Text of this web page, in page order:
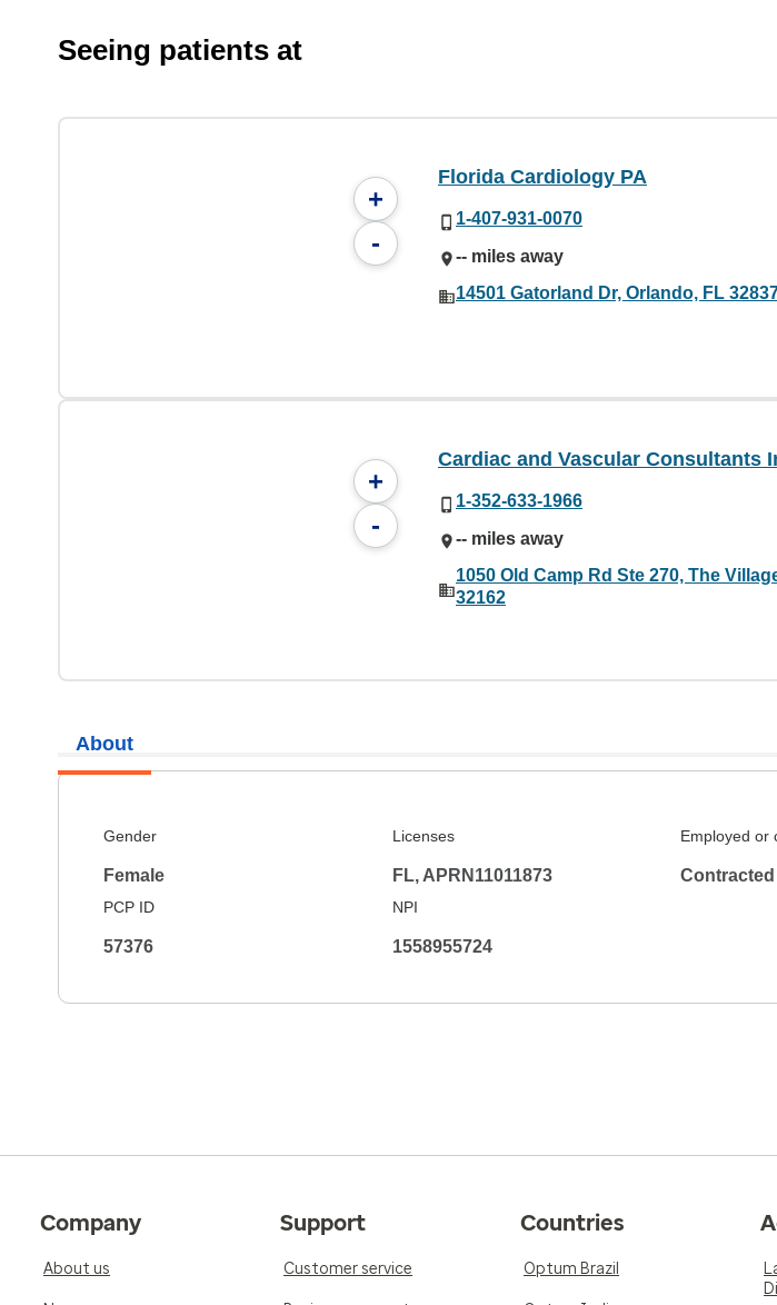
Seeing patients at
+
-
Florida Cardiology PA
1-407-931-0070
-- miles away
14501 Gatorland Dr, Orlando, FL
+
-
Cardiac and Vascular Consultants
1-352-633-1966
-- miles away
1050 Old Camp Rd Ste 270, The
32162
About
Gender
Female
Licenses
FL, APRN11011873
Employed or
Contracted
PCP ID
57376
NPI
1558955724
Company
About us
Support
Customer service
Countries
Optum Brazil